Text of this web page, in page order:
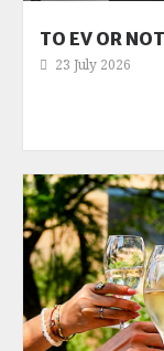
TO EV OR
23 July 2026